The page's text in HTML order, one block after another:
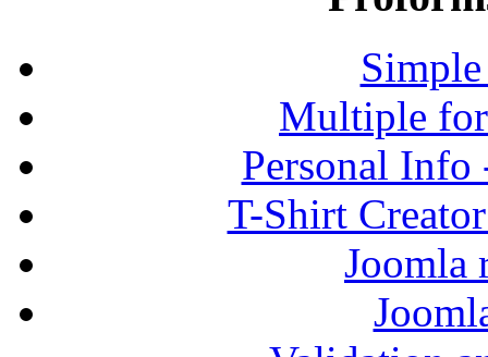
Multiple
Personal
T-Shirt
Joomla